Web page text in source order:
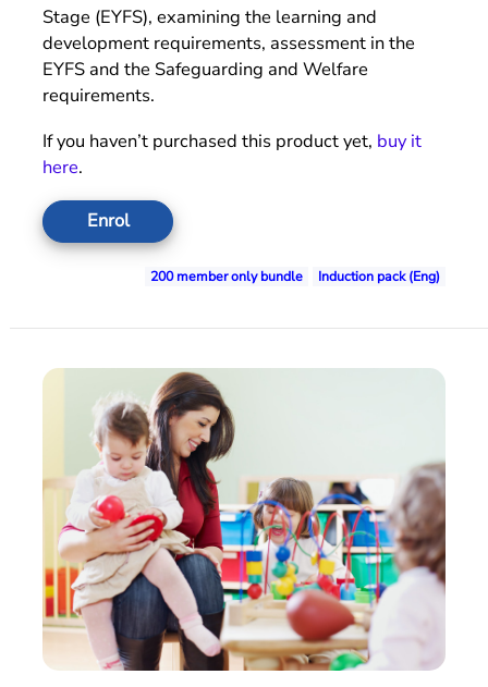
Stage (EYFS), examining the learning and
development requirements, assessment in the
EYFS and the Safeguarding and Welfare
requirements.
If you haven’t purchased this product yet, buy it
here.
Enrol
200 member only bundle Induction pack (Eng)